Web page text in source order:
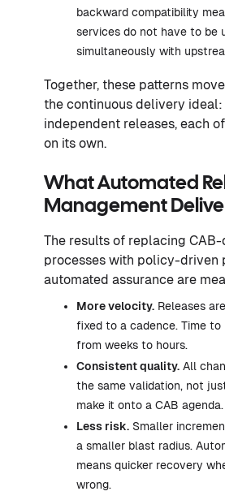
backward compatibility
services do not have to be
simultaneously with
Together, these patterns
the continuous delivery
independent releases, each
on its own.
What Automated
Management
The results of replacing
processes with policy-driven
automated assurance are
More velocity. Releases
fixed to a cadence. Time to
from weeks to hours.
Consistent quality. All
the same validation, not
make it onto a CAB agenda.
Less risk. Smaller
a smaller blast radius.
means quicker recovery
wrong.